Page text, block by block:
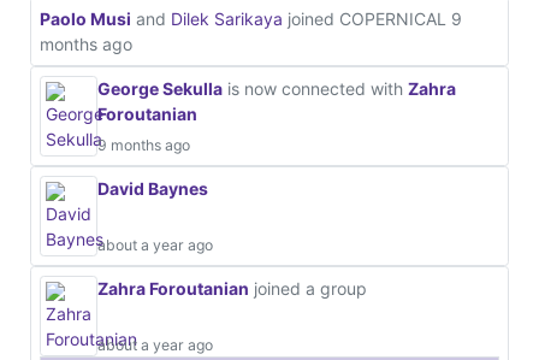
Paolo Musi and Dilek Sarikaya joined COPERNICAL 9
months ago
George Sekulla is now connected with Zahra
Foroutanian
9 months ago
David Baynes
about a year ago
Zahra Foroutanian joined a group
about a year ago